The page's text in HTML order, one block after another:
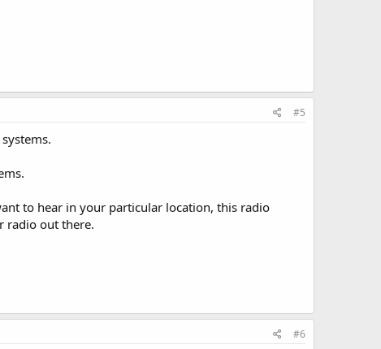
#5
to hear in your particular location, this radio
radio out there.
#6